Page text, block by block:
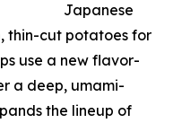
Japanese
thin-cut potatoes for
use a new flavor-
a deep, umami-
the lineup of